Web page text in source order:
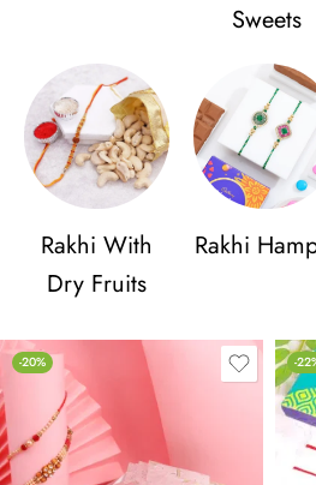
Sweets
Rakhi With
Dry Fruits
Rakhi
-20% -